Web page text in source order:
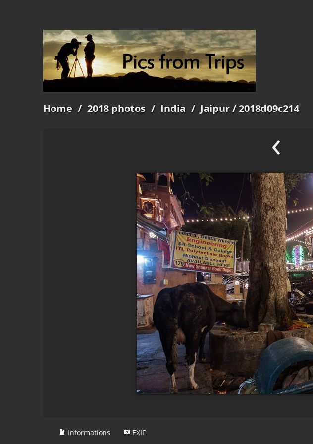
Home / 2018 photos / India / Jaipur/ 2018d09c214
‹
Informations EXIF